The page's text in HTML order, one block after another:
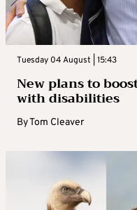
Tuesday 04 August | 15:43
New plans to
with disabilities
ByTom Cleaver